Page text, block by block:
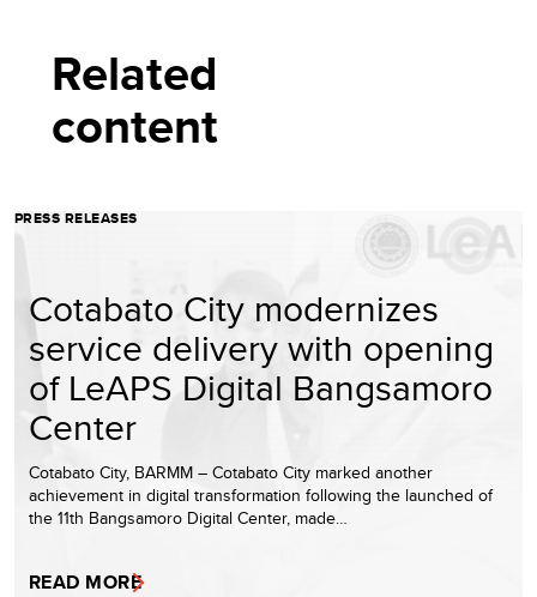
Related
content
PRESS RELEASES
Cotabato City modernizes
service delivery with opening
of LeAPS Digital Bangsamoro
Center
Cotabato City, BARMM – Cotabato City marked another
achievement in digital transformation following the launched of
the 11th Bangsamoro Digital Center, made…
READ MORE